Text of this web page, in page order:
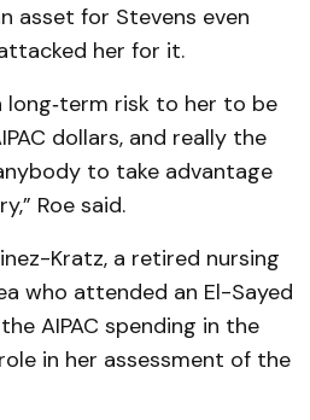
asset for Stevens even
her for it.
long‑term risk to her to be
dollars, and really the
to take advantage
Roe said.
Kratz, a retired nursing
who attended an El-Sayed
AIPAC spending in the
in her assessment of the